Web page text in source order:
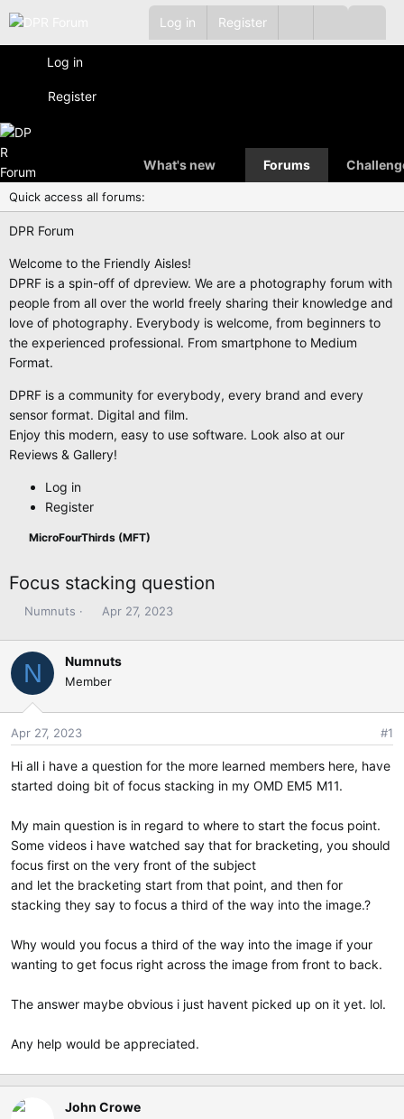
Log in Register
Log in
Register
What's new Forums
Quick access all forums:
DPR Forum
Welcome to the Friendly Aisles!
DPRF is a spin-off of dpreview. We are a photography forum with
people from all over the world freely sharing their knowledge and
love of photography. Everybody is welcome, from beginners to
the experienced professional. From smartphone to Medium
Format.
DPRF is a community for everybody, every brand and every
sensor format. Digital and film.
Enjoy this modern, easy to use software. Look also at our
Reviews & Gallery!
Log in
Register
MicroFourThirds (MFT)
Focus stacking question
T
e
a
t
r
t
r
Numnuts
S
r
t
Apr 27, 2023
N Numnuts
Member
Apr 27, 2023 #1
Hi all i have a question for the more learned members here, have
started doing bit of focus stacking in my OMD EM5 M11.
My main question is in regard to where to start the focus point.
Some videos i have watched say that for bracketing, you should
focus first on the very front of the subject
and let the bracketing start from that point, and then for
stacking they say to focus a third of the way into the image.?
Why would you focus a third of the way into the image if your
wanting to get focus right across the image from front to back.
The answer maybe obvious i just havent picked up on it yet. lol.
Any help would be appreciated.
John Crowe